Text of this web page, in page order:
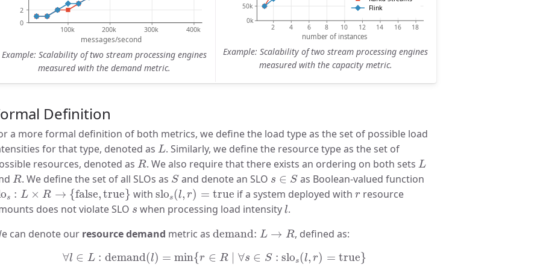
Example: Scalability of two stream processing engines
measured with the demand metric.
Example: Scalability of two stream processing engines
measured with the capacity metric.
Definition
a more formal definition of both metrics, we define the load type as the set of possible load
for that type, denoted as L
L. Similarly, we define the resource type as the set of
resources, denoted as R
R. We also require that there exists an ordering on both sets L
L
R
R. We define the set of all SLOs as S
Sand denote an SLO s ∈ S
s ∈ S as Boolean-valued function
s : L × R → {false,true}
: L× R→{ false,true} withslos(l, r) = true
slo s(l r)= true if a system deployed withr
r resource
does not violate SLO s
s when processing load intensity ll.
can denote our resource demand metric as demand: L → R
demand:L → R , defined as:
∀l ∈ L : demand(l) = min{r ∈ R ∀s ∈ S : slos(l, r) = true}
∀ l∈L:demand )=min{ r∈R ∣ ∀s∈S :slos(l r)=true
}